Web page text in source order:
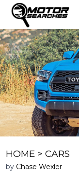
HOME > CARS
by Chase Wexler